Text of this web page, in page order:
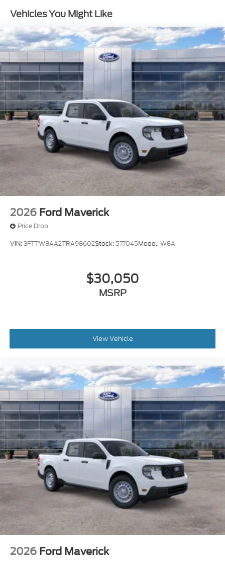
Front Suspension w/Coil Springs
4-Wheel Disc Brakes w/4-Wheel ABS, Front And
Rear Vented Discs, Brake Assist, Hill Hold Control
and Electric Parking Brake
Vehicles You Might Like
2026 Ford Maverick
Price Drop
VIN:3FTTW8AA2TRA98602Stock: 577045Model:W8A
$30,050
MSRP
View Vehicle
2026 Ford Maverick